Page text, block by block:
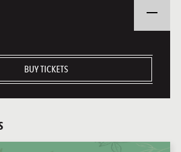
BUY TICKETS